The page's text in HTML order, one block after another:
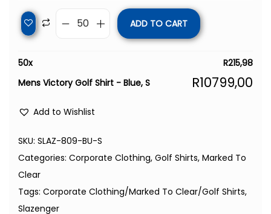
ADD TO CART
50x R215,98
Mens Victory Golf Shirt - Blue, S
R10799,00
Add to Wishlist
SKU: SLAZ-809-BU-S
Categories: Corporate Clothing, Golf Shirts, Marked To
Clear
Tags: Corporate Clothing/Marked To Clear/Golf Shirts,
Slazenger